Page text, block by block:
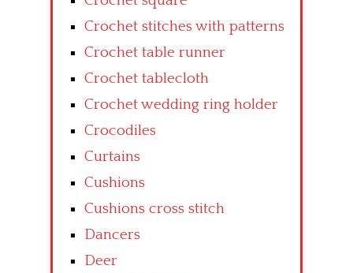
Crochet stitches with patterns
Crochet table runner
Crochet tablecloth
Crochet wedding ring holder
Crocodiles
Curtains
Cushions
Cushions cross stitch
Dancers
Deer